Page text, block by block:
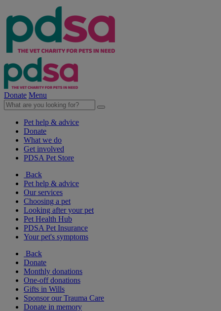
Donate Menu
Pet help & advice
Donate
What we do
Get involved
PDSA Pet Store
Back
Pet help & advice
Our services
Choosing a pet
Looking after your pet
Pet Health Hub
PDSA Pet Insurance
Your pet's symptoms
Back
Donate
Monthly donations
One-off donations
Gifts in Wills
Sponsor our Trauma Care
Donate in memory